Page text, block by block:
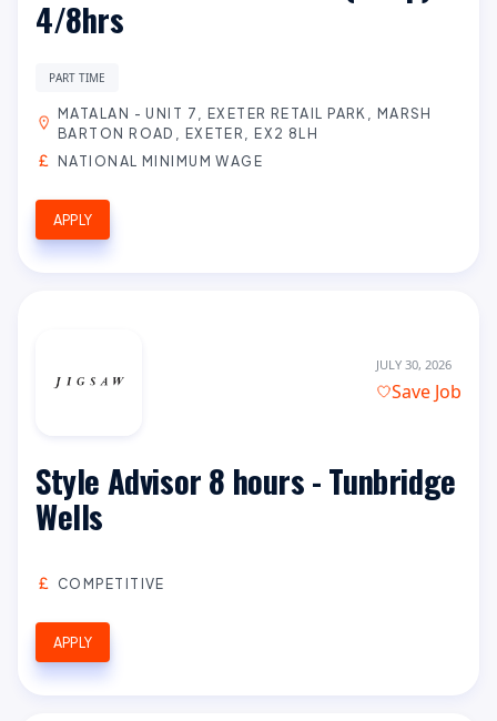
4/8hrs
PART TIME
MATALAN - UNIT 7, EXETER RETAIL PARK, MARSH
BARTON ROAD, EXETER, EX2 8LH
NATIONAL MINIMUM WAGE
APPLY
JULY 30, 2026
Save Job
Style Advisor 8 hours - Tunbridge
Wells
COMPETITIVE
APPLY